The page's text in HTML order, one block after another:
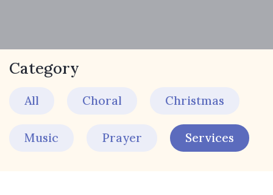
Category
All Choral Christmas
Music Prayer Services